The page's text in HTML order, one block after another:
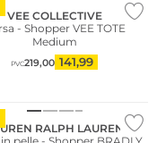
VEE COLLECTIVE
- Shopper VEE TOTE
Medium
PVC219,00 141,99
RALPH LAUREN